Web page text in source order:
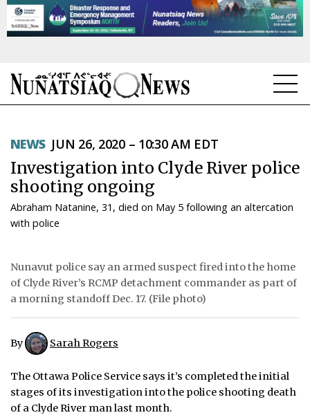
TOPICS
REGIONS
FEATURES
TAISSUMANI
WEEKLY EDITION
ᐃᓄᒃᑎᑐᑦ
ARCHIVE
NEWS JUN 26, 2020 – 10:30 AM EDT
Investigation into Clyde River police
shooting ongoing
Abraham Natanine, 31, died on May 5 following an altercation
with police
Nunavut police say an armed suspect fired into the home
of Clyde River’s RCMP detachment commander as part of
a morning standoff Dec. 17. (File photo)
By Sarah Rogers
The Ottawa Police Service says it’s completed the initial
stages of its investigation into the police shooting death
of a Clyde River man last month.